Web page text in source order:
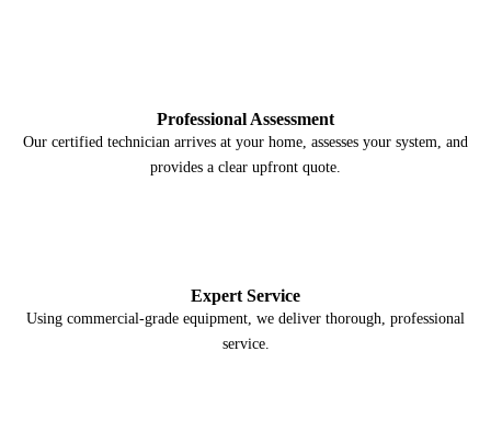
Professional Assessment
Our certified technician arrives at your home, assesses your system, and
provides a clear upfront quote.
Expert Service
Using commercial-grade equipment, we deliver thorough, professional
service.